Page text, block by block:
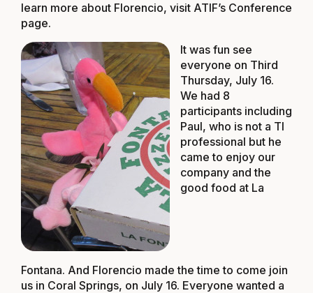
learn more about Florencio, visit ATIF’s Conference
page.
It was fun see
everyone on Third
Thursday, July 16.
We had 8
participants including
Paul, who is not a TI
professional but he
came to enjoy our
company and the
good food at La
Fontana. And Florencio made the time to come join
us in Coral Springs, on July 16. Everyone wanted a